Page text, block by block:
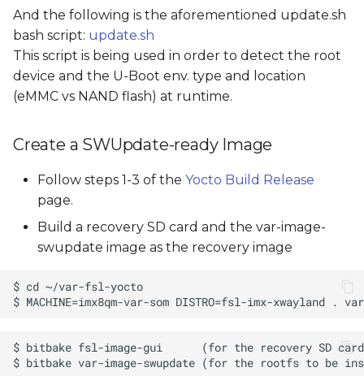
And the following is the aforementioned update.sh
bash script: update.sh
This script is being used in order to detect the root
device and the U-Boot env. type and location
(eMMC vs NAND flash) at runtime.
Create a SWUpdate-ready Image
Follow steps 1-3 of the Yocto Build Release
page.
Build a recovery SD card and the var-image-
swupdate image as the recovery image